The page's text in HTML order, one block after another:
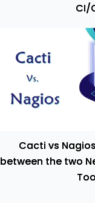
CI/
Cacti vs
between the two